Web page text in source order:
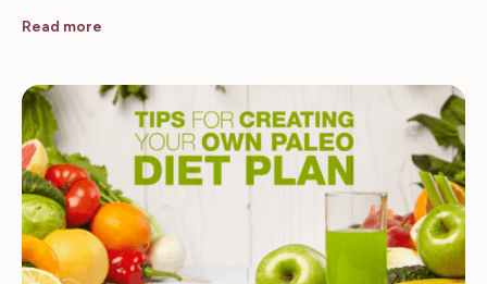
Read more